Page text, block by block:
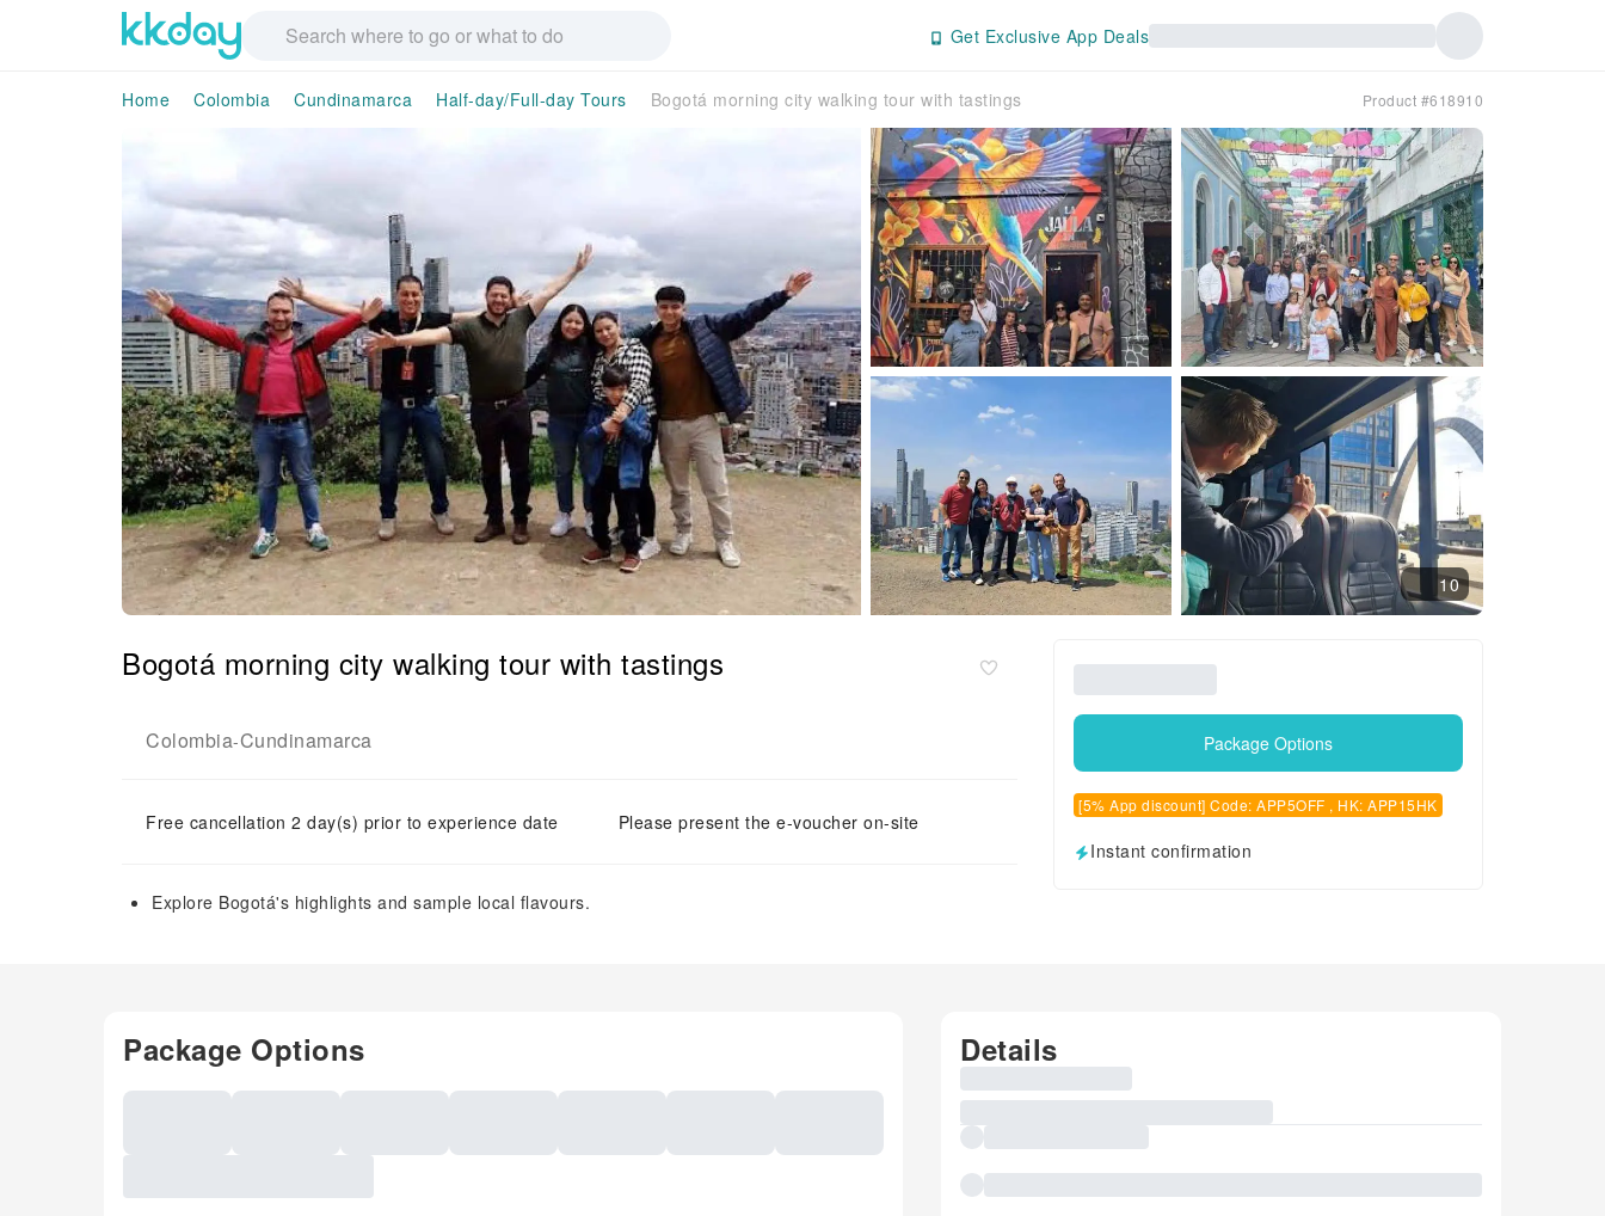
Get Exclusive App Deals
Home Colombia Cundinamarca Half-day/Full-day Tours Bogotá morning city walking tour with tastings Product #618910
10
Bogotá morning city walking tour with tastings
Colombia-Cundinamarca
Free cancellation 2 day(s) prior to experience date Please present the e-voucher on-site
Explore Bogotá's highlights and sample local flavours.
Package Options
[5% App discount] Code: APP5OFF , HK: APP15HK
Instant confirmation
Package Options Details